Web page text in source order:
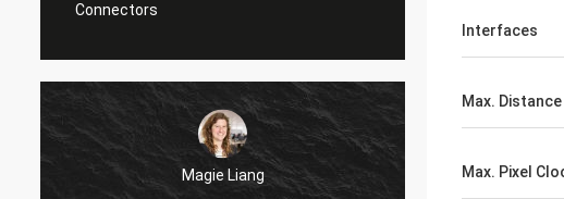
Connectors
Magie Liang
Interfaces
Max. Distance
Max. Pixel